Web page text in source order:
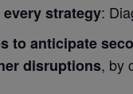
strategy:
to anticipate
disruptions, by